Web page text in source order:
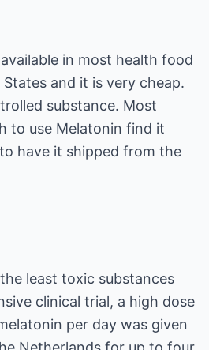
in most health food
and it is very cheap.
substance. Most
to use Melatonin find it
have it shipped from the
least toxic substances
clinical trial, a high dose
per day was given